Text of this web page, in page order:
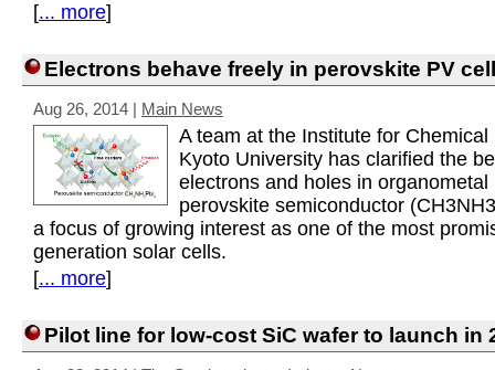
[... more]
Electrons behave freely in perovskite PV
Aug 26, 2014 | Main News
A team at the Institute for Chemical
Kyoto University has clarified the
electrons and holes in organometal
perovskite semiconductor
a focus of growing interest as one of the most
generation solar cells.
[... more]
Pilot line for low-cost SiC wafer to launch in